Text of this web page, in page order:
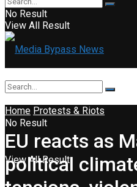
No Result
View All Result
No Result
View All Result
Home Protests & Riots
EU reacts as
political